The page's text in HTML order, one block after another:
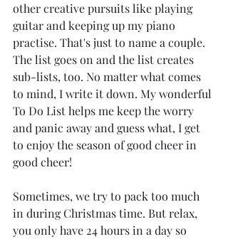
other creative pursuits like playing
guitar and keeping up my piano
practise. That's just to name a couple.
The list goes on and the list creates
sub-lists, too. No matter what comes
to mind, I write it down. My wonderful
To Do List helps me keep the worry
and panic away and guess what, I get
to enjoy the season of good cheer in
good cheer!
Sometimes, we try to pack too much
in during Christmas time. But relax,
you only have 24 hours in a day so